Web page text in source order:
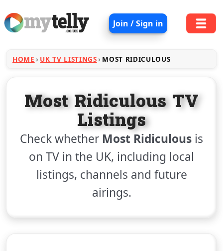
Join / Sign in
HOME UK TV LISTINGS MOST RIDICULOUS
Most Ridiculous TV
Listings
Check whether Most Ridiculous is
on TV in the UK, including local
listings, channels and future
airings.